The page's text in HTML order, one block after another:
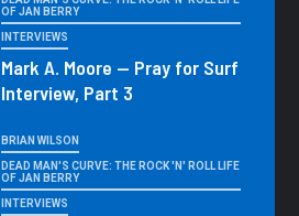
OF JAN BERRY
INTERVIEWS
Mark A. Moore — Pray for Surf
Interview, Part 3
BRIAN WILSON
DEAD MAN'S CURVE: THE ROCK 'N' ROLL LIFE
OF JAN BERRY
INTERVIEWS